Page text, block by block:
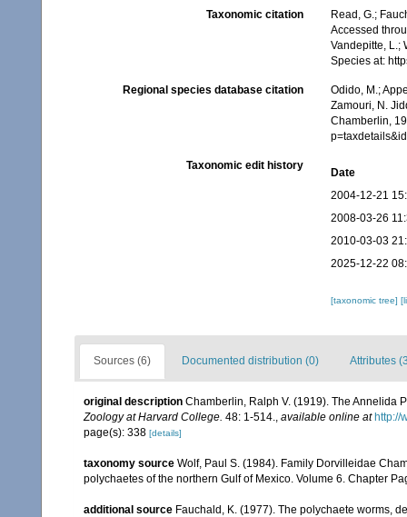
Taxonomic citation
Read, G.;
Accessed
Vandepitte, L.;
Species at:
Regional species database citation
Odido, M.;
Zamouri, N.
Chamberlin,
Taxonomic edit history
Date
2004-12-21
2008-03-26
2010-03-03
2025-12-22
[taxonomic tree]
Sources (6) Documented distribution (0) Attributes
original description Chamberlin, Ralph V. (1919). The Annelida
Zoology at Harvard College. 48: 1-514., available online at http://
page(s): 338 [details]
taxonomy source Wolf, Paul S. (1984). Family Dorvilleidae
polychaetes of the northern Gulf of Mexico. Volume 6. Chapter
additional source Fauchald, K. (1977). The polychaete worms,